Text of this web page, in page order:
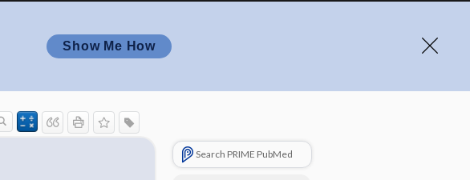
Show Me How
Search PRIME PubMed